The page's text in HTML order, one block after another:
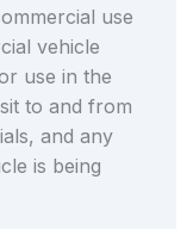
use
vehicle
use in the
to and from
and any
is being